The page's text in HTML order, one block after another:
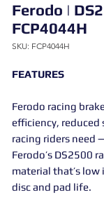
Ferodo |
FCP4044H
SKU: FCP4044H
FEATURES
Ferodo racing
efficiency,
racing riders need
Ferodo’s DS2500
material that’s
disc and pad life.